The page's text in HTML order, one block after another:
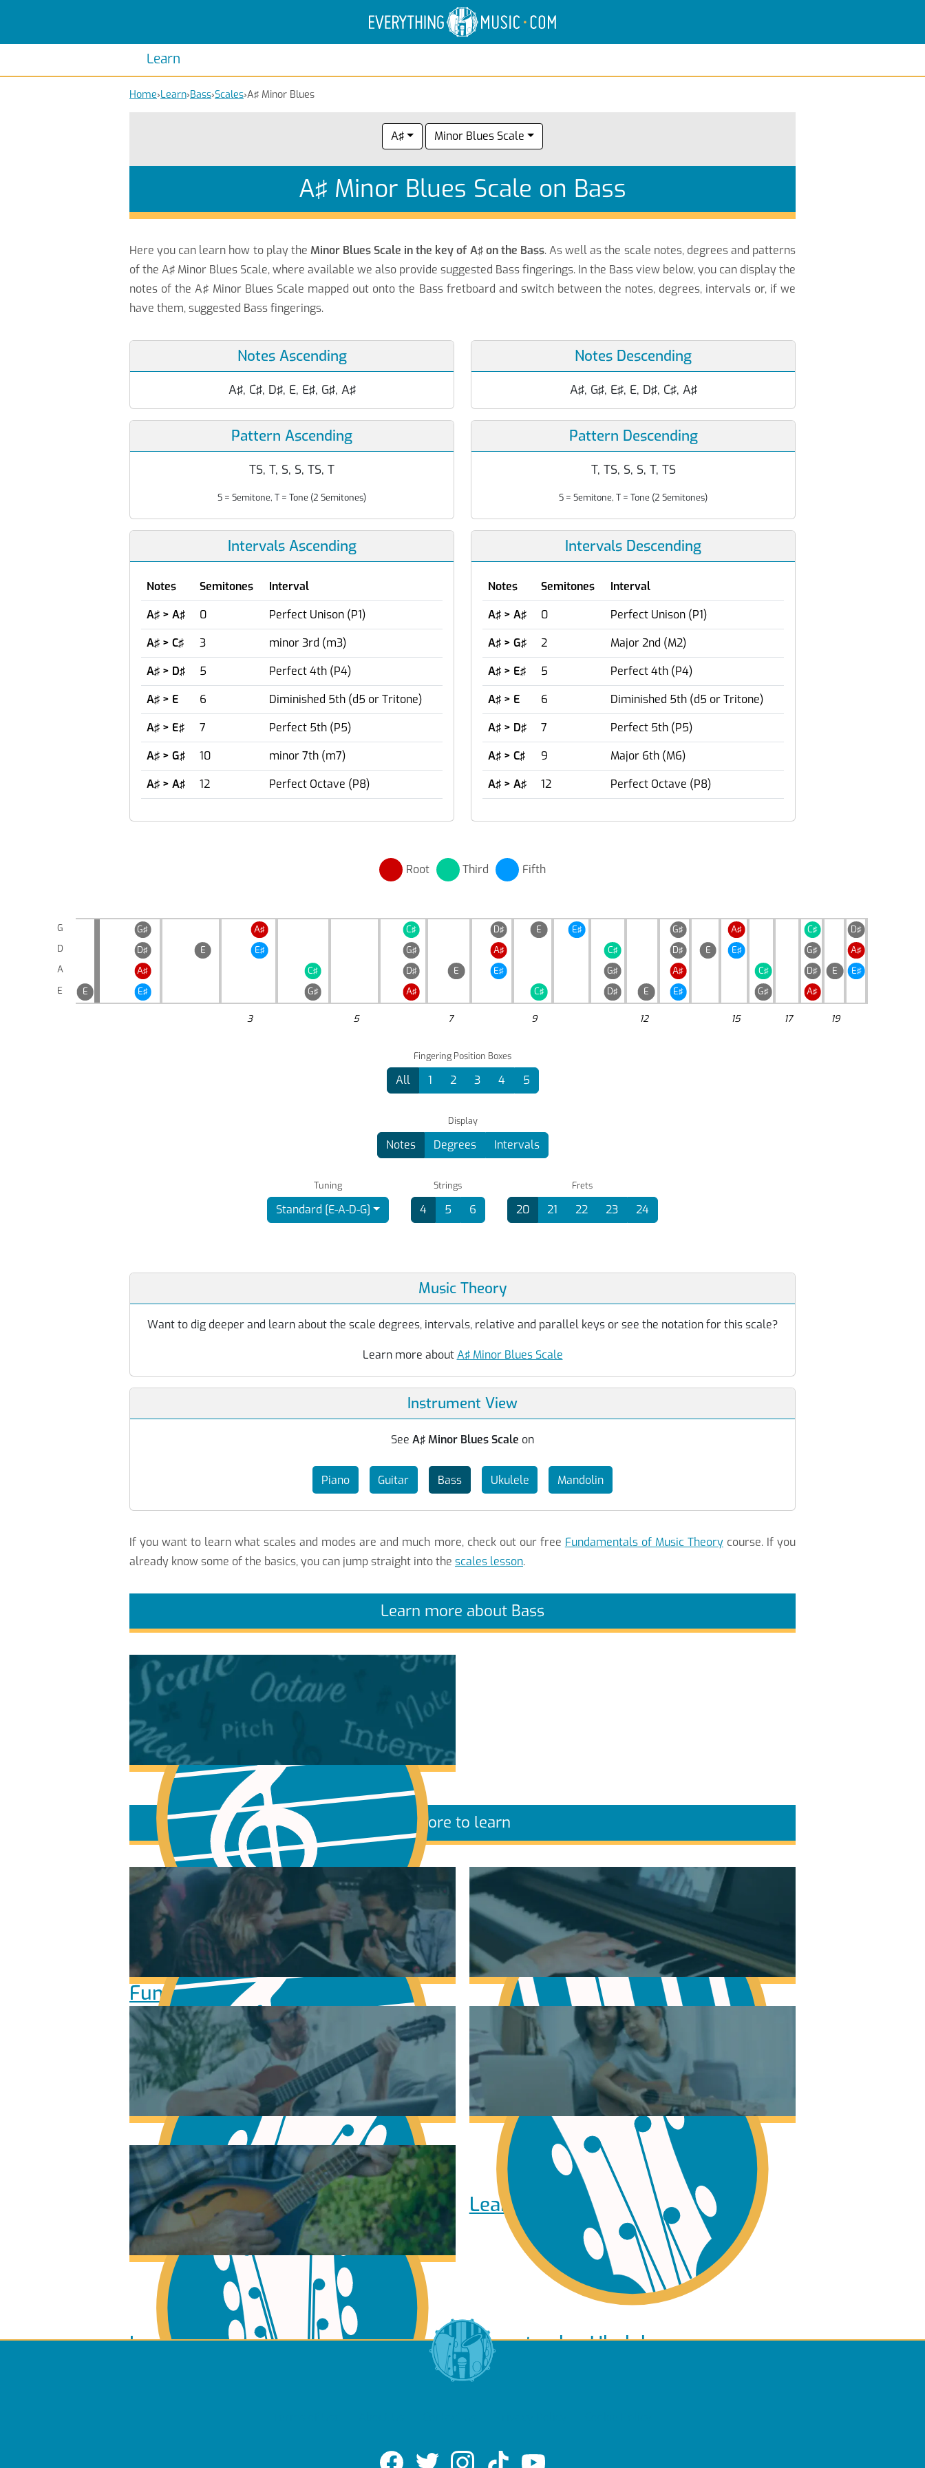
Learn
Electric Anatomy
Guitar Scales
Guitar Chords
Home›Learn›Bass›Scales›A♯ Minor Blues
A♯ Minor Blues Scale
A♯ Minor Blues Scale on Bass
Here you can learn how to play the Minor Blues Scale in the key of A♯ on the Bass. As well as the scale notes, degrees and patterns
of the A♯ Minor Blues Scale, where available we also provide suggested Bass fingerings. In the Bass view below, you can display the
notes of the A♯ Minor Blues Scale mapped out onto the Bass fretboard and switch between the notes, degrees, intervals or, if we
have them, suggested Bass fingerings.
Notes Ascending
A♯, C♯, D♯, E, E♯, G♯, A♯
Notes Descending
A♯, G♯, E♯, E, D♯, C♯, A♯
Pattern Ascending
TS, T, S, S, TS, T
S = Semitone, T = Tone (2 Semitones)
Pattern Descending
T, TS, S, S, T, TS
S = Semitone, T = Tone (2 Semitones)
Intervals Ascending
Notes Semitones
Interval
A♯ > A♯
0
Perfect Unison (P1)
A♯ > C♯
3
minor 3rd (m3)
A♯ > D♯
5
Perfect 4th (P4)
A♯ > E
6
Diminished 5th (d5 or Tritone)
A♯ > E♯
7
Perfect 5th (P5)
A♯ > G♯
10
minor 7th (m7)
A♯ > A♯
12 Perfect Octave (P8)
Intervals Descending
Notes Semitones
Interval
A♯ > A♯
0
Perfect Unison (P1)
A♯ > G♯
2
Major 2nd (M2)
A♯ > E♯
5
Perfect 4th (P4)
A♯ > E
6
Diminished 5th (d5 or Tritone)
A♯ > D♯
7
Perfect 5th (P5)
A♯ > C♯
9
Major 6th (M6)
A♯ > A♯
12 Perfect Octave (P8)
Root Third Fifth
G
D
A
E
G♯ A♯ C♯ D♯ E E♯ G♯ A♯ C♯
D♯
D♯
E E♯ G♯ A♯ C♯ D♯ E E♯ G♯
A♯
A♯
C♯ D♯ E E♯ G♯ A♯ C♯ D♯ E
E♯
E
E♯ G♯ A♯ C♯ D♯ E E♯ G♯ A♯
3 5 7 9 12 15 17 19
Fingering Position Boxes
All 1 2 3 4 5
Display
Notes Degrees Intervals
Tuning
Standard [E-A-D-G]
Strings
4 5 6
Frets
20 21 22 23 24
Music Theory
Want to dig deeper and learn about the scale degrees, intervals, relative and parallel keys or see the notation for this scale?
Learn more aboutA♯ Minor Blues Scale
Instrument View
See A♯ Minor Blues Scale on
Piano Guitar Bass Ukulele Mandolin
If you want to learn what scales and modes are and much more, check out our free Fundamentals of Music Theorycourse. If you
already know some of the basics, you can jump straight into the scales lesson.
Learn more about Bass
Fundamentals of Music Theory
More to learn
Learn Music Theory Learn to play Piano
Learn to play Guitar Learn to play Ukulele